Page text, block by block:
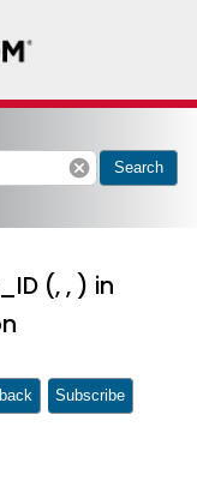
cancel Search
(, , ) in
Subscribe